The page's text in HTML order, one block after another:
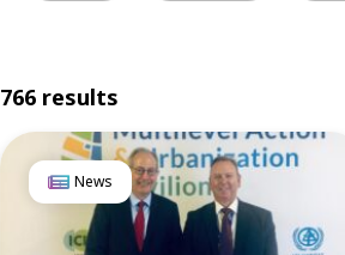
766 results
News